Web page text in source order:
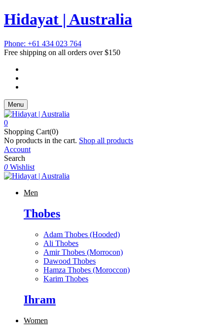
Hidayat | Australia
Phone: +61 434 023 764
Free shipping on all orders over $150
Menu
0
Shopping Cart(0)
No products in the cart. Shop all products
Account
Search
0 Wishlist
Men
Thobes
Adam Thobes (Hooded)
Ali Thobes
Amir Thobes (Morrocon)
Dawood Thobes
Hamza Thobes (Moroccon)
Karim Thobes
Ihram
Women